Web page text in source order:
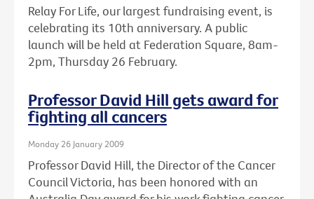
Relay For Life, our largest fundraising event, is
celebrating its 10th anniversary. A public
launch will be held at Federation Square, 8am-
2pm, Thursday 26 February.
Professor David Hill gets award for
fighting all cancers
Monday 26 January 2009
Professor David Hill, the Director of the Cancer
Council Victoria, has been honored with an